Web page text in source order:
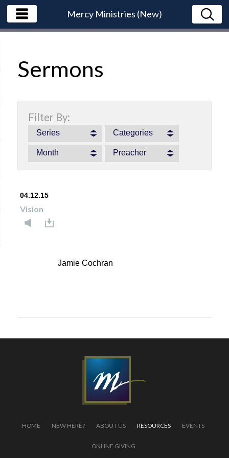
Mercy Ministries (New)
Sermons
Filter By:
Series Categories
Month Preacher
04.12.15
Vision
Jamie Cochran
HOME NEW HERE? ABOUT US RESOURCES EVENTS
ONLINE GIVING